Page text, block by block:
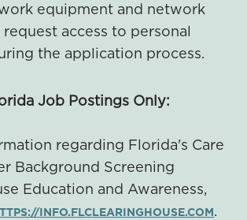
equipment and network
request access to personal
the application process.
Job Postings Only:
regarding Florida's Care
Background Screening
Education and Awareness,
INFO.FLCLEARINGHOUSE.COM.